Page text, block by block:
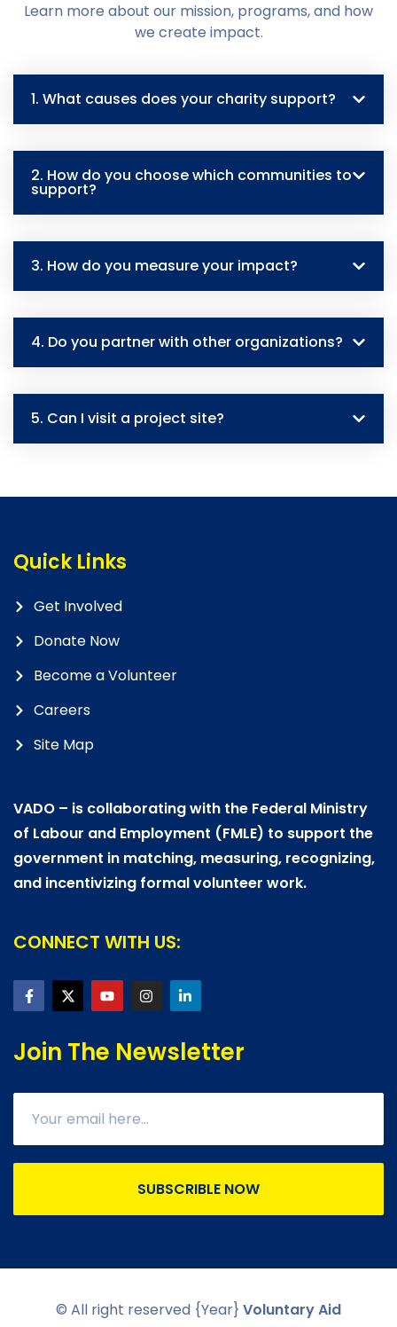
Learn more about our mission, programs, and how
we create impact.
1. What causes does your charity support?
2. How do you choose which communities to
support?
3. How do you measure your impact?
4. Do you partner with other organizations?
5. Can I visit a project site?
Quick Links
Get Involved
Donate Now
Become a Volunteer
Careers
Site Map
VADO – is collaborating with the Federal Ministry
of Labour and Employment (FMLE) to support the
government in matching, measuring, recognizing,
and incentivizing formal volunteer work.
CONNECT WITH US:
Join The Newsletter
SUBSCRIBLE NOW
© All right reserved {Year} Voluntary Aid